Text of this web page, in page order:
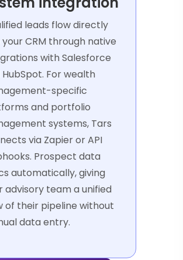
leads flow directly
CRM through native
with Salesforce
For wealth
specific
and portfolio
systems, Tars
via Zapier or API
Prospect data
automatically, giving
advisory team a unified
of their pipeline without
data entry.